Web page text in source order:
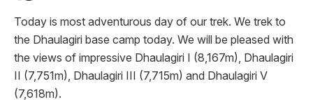
Today is most adventurous day of our trek. We trek to
the Dhaulagiri base camp today. We will be pleased with
the views of impressive Dhaulagiri I (8,167m), Dhaulagiri
II (7,751m), Dhaulagiri III (7,715m) and Dhaulagiri V
(7,618m).